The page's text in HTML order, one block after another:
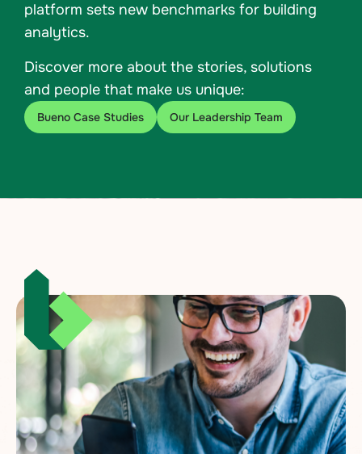
platform sets new benchmarks for building
analytics.
Discover more about the stories, solutions
and people that make us unique:
Bueno Case Studies Our Leadership Team